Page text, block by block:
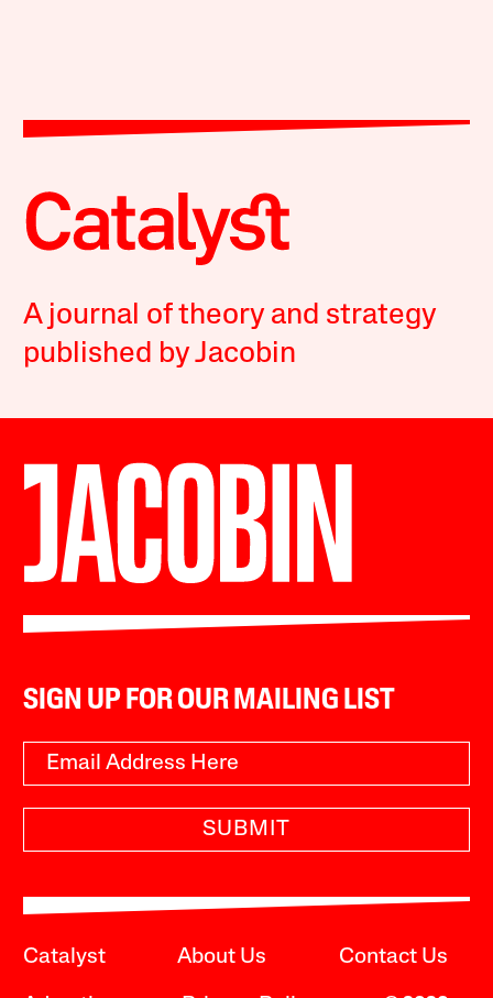
A journal of theory and strategy
published by Jacobin
SIGN UP FOR OUR MAILING LIST
SUBMIT
Catalyst About Us Contact Us